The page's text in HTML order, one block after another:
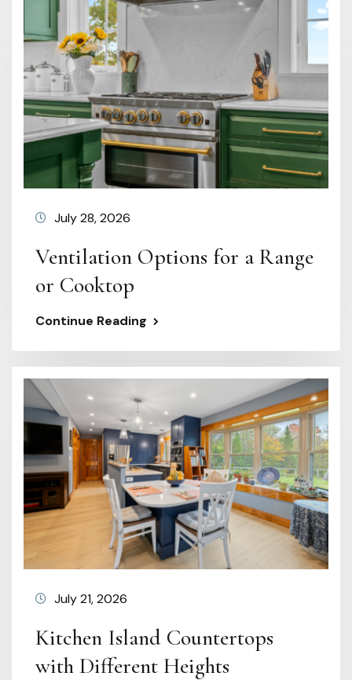
July 28, 2026
Ventilation Options for a Range
or Cooktop
Continue Reading
July 21, 2026
Kitchen Island Countertops
with Different Heights